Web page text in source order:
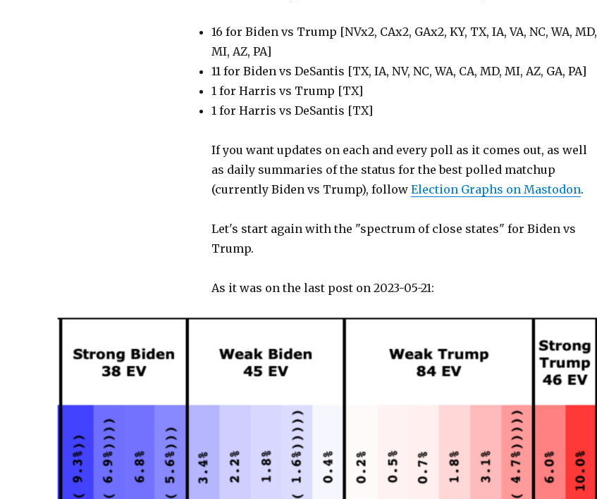
16 for Biden vs Trump [NVx2, CAx2, GAx2, KY, TX, IA, VA, NC, WA, MD,
MI, AZ, PA]
11 for Biden vs DeSantis [TX, IA, NV, NC, WA, CA, MD, MI, AZ, GA, PA]
1 for Harris vs Trump [TX]
1 for Harris vs DeSantis [TX]
If you want updates on each and every poll as it comes out, as well
as daily summaries of the status for the best polled matchup
(currently Biden vs Trump), follow Election Graphs on Mastodon.
Let's start again with the "spectrum of close states" for Biden vs
Trump.
As it was on the last post on 2023-05-21: